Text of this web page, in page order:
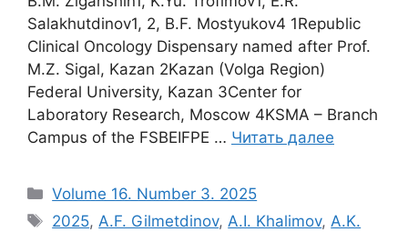
Salakhutdinov1, 2, B.F. Mostyukov4 1Republic
Clinical Oncology Dispensary named after Prof.
M.Z. Sigal, Kazan 2Kazan (Volga Region)
Federal University, Kazan 3Center for
Laboratory Research, Moscow 4KSMA – Branch
Campus of the FSBEIFPE … Читать далее
Рубрики
Volume 16. Number 3. 2025
Метки
2025,A.F. Gilmetdinov,A.I. Khalimov,A.K.